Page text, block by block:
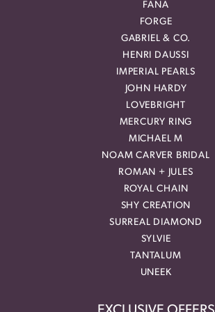
FANA
FORGE
GABRIEL & CO.
HENRI DAUSSI
IMPERIAL PEARLS
JOHN HARDY
LOVEBRIGHT
MERCURY RING
MICHAEL M
NOAM CARVER BRIDAL
ROMAN + JULES
ROYAL CHAIN
SHY CREATION
SURREAL DIAMOND
SYLVIE
TANTALUM
UNEEK